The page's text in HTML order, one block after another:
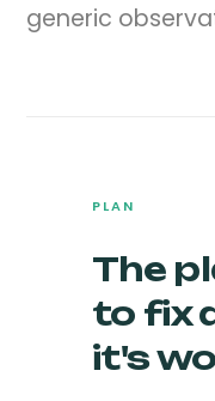
generic
PLAN
The
to fix
it's